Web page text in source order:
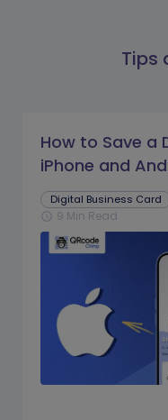
Tips
How to Save a
iPhone and
Digital Business Card
schedule 9 Min Read